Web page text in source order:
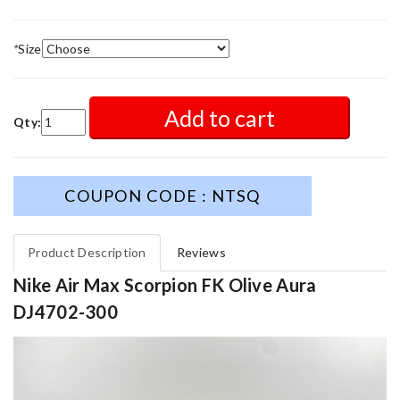
*Size
Qty: Add to cart
COUPON CODE : NTSQ
Product Description Reviews
Nike Air Max Scorpion FK Olive Aura
DJ4702-300